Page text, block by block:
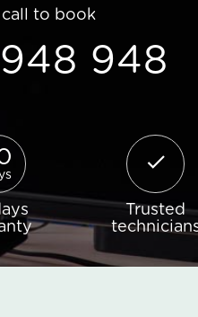
to book
948
Trusted